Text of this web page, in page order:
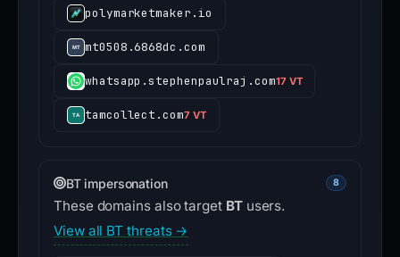
polymarketmaker.io
mt0508.6868dc.com
whatsapp.stephenpaulraj.com17 VT
tamcollect.com7 VT
BT impersonation 8
These domains also target BTusers.
View all BT threats →